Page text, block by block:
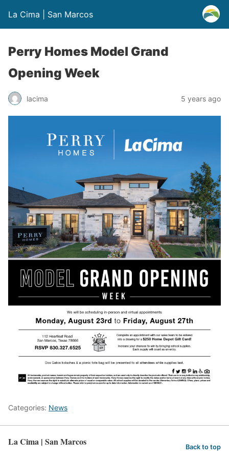
La Cima | San Marcos
Perry Homes Model Grand
Opening Week
lacima 5 years ago
Categories: News
La Cima | San Marcos Back to top